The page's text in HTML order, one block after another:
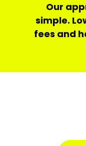
Our
simple.
fees and